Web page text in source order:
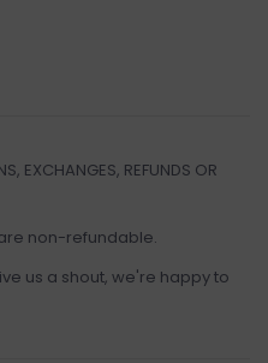
EXCHANGES, REFUNDS OR
non-refundable.
us a shout, we're happy to